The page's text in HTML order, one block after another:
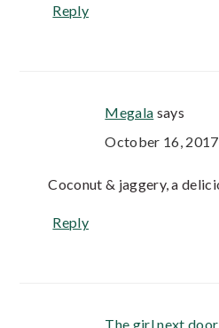
Reply
Megala says
October 16,
Coconut & jaggery, a
Reply
The girl next door